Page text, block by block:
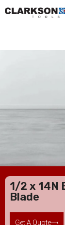
1/2 x 14N
Blade
Get A Quote